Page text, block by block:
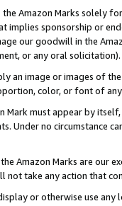
the Amazon Marks solely
implies sponsorship or
our goodwill in the
or any oral solicitation).
an image or images of
color, or font of
Mark must appear by
Under no circumstance
Amazon Marks are our
not take any action that
or otherwise use